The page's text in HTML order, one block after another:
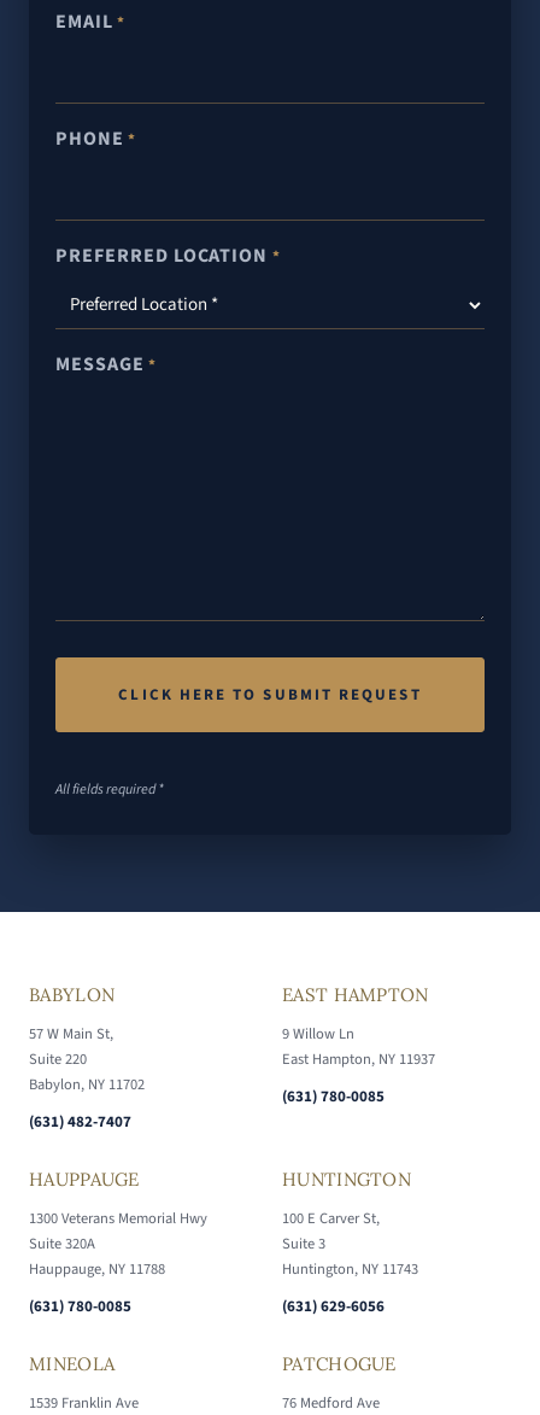
EMAIL *
PHONE *
PREFERRED LOCATION *
MESSAGE *
All fields required *
BABYLON
57 W Main St,
Suite 220
Babylon, NY 11702
(631) 482-7407
EAST HAMPTON
9 Willow Ln
East Hampton, NY 11937
(631) 780-0085
HAUPPAUGE
1300 Veterans Memorial Hwy
Suite 320A
Hauppauge, NY 11788
(631) 780-0085
HUNTINGTON
100 E Carver St,
Suite 3
Huntington, NY 11743
(631) 629-6056
MINEOLA
1539 Franklin Ave
PATCHOGUE
76 Medford Ave